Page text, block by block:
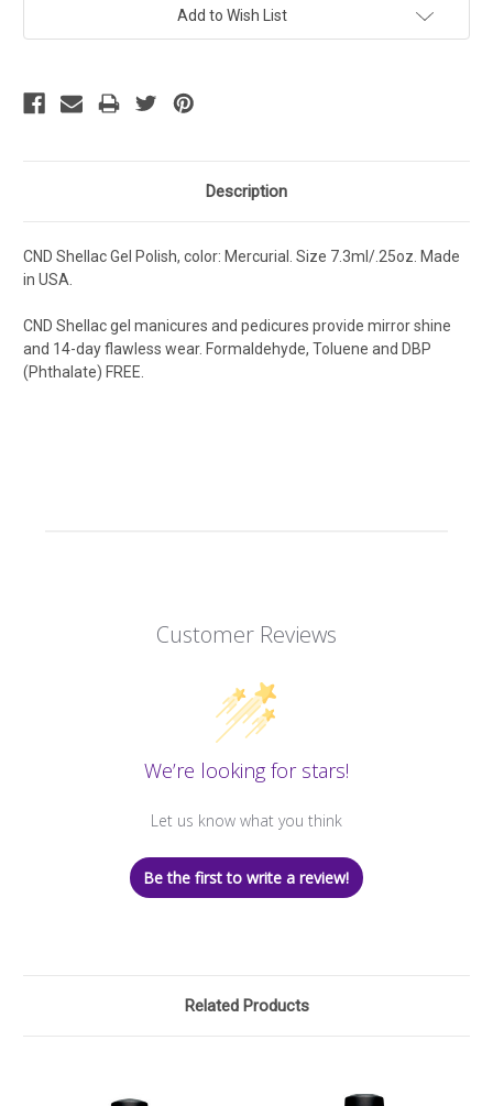
Add to Wish List
Description
CND Shellac Gel Polish, color: Mercurial . Size 7.3ml/.25oz. Made
in USA.
CND Shellac gel manicures and pedicures provide mirror shine
and 14-day flawless wear. Formaldehyde, Toluene and DBP
(Phthalate) FREE.
Customer Reviews
We’re looking for stars!
Let us know what you think
Be the first to write a review!
Related Products